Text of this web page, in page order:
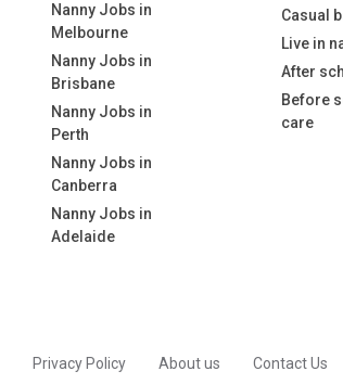
Nanny Jobs in
Melbourne
Nanny Jobs in
Brisbane
Nanny Jobs in
Perth
Nanny Jobs in
Canberra
Nanny Jobs in
Adelaide
Casual
Live in
After
Before
care
Privacy Policy About us Contact Us